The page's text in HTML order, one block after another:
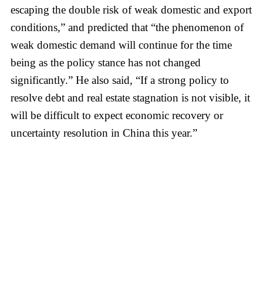
escaping the double risk of weak domestic and export
conditions,” and predicted that “the phenomenon of
weak domestic demand will continue for the time
being as the policy stance has not changed
significantly.” He also said, “If a strong policy to
resolve debt and real estate stagnation is not visible, it
will be difficult to expect economic recovery or
uncertainty resolution in China this year.”